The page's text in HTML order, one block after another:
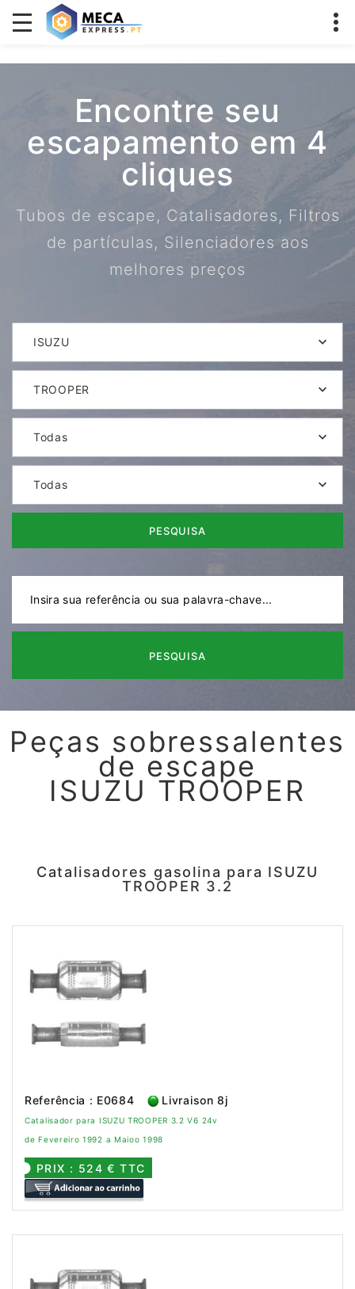
Encontre seu
escapamento em 4
cliques
Tubos de escape, Catalisadores, Filtros
de partículas, Silenciadores aos
melhores preços
ISUZU
TROOPER
Todas
Todas
PESQUISA
PESQUISA
Peças sobressalentes
de escape
ISUZU TROOPER
Catalisadores gasolina para ISUZU
TROOPER 3.2
Referência : E0684 Livraison 8j
Catalisador para ISUZU TROOPER 3.2 V6 24v
de Fevereiro 1992 a Maioo 1998
PRIX : 524 € TTC